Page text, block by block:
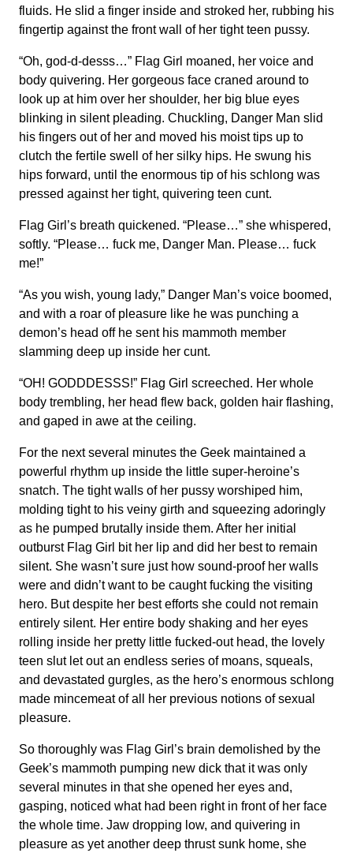
fluids. He slid a finger inside and stroked her, rubbing his
fingertip against the front wall of her tight teen pussy.
“Oh, god-d-desss…” Flag Girl moaned, her voice and
body quivering. Her gorgeous face craned around to
look up at him over her shoulder, her big blue eyes
blinking in silent pleading. Chuckling, Danger Man slid
his fingers out of her and moved his moist tips up to
clutch the fertile swell of her silky hips. He swung his
hips forward, until the enormous tip of his schlong was
pressed against her tight, quivering teen cunt.
Flag Girl’s breath quickened. “Please…” she whispered,
softly. “Please… fuck me, Danger Man. Please… fuck
me!”
“As you wish, young lady,” Danger Man’s voice boomed,
and with a roar of pleasure like he was punching a
demon’s head off he sent his mammoth member
slamming deep up inside her cunt.
“OH! GODDDESSS!” Flag Girl screeched. Her whole
body trembling, her head flew back, golden hair flashing,
and gaped in awe at the ceiling.
For the next several minutes the Geek maintained a
powerful rhythm up inside the little super-heroine’s
snatch. The tight walls of her pussy worshiped him,
molding tight to his veiny girth and squeezing adoringly
as he pumped brutally inside them. After her initial
outburst Flag Girl bit her lip and did her best to remain
silent. She wasn’t sure just how sound-proof her walls
were and didn’t want to be caught fucking the visiting
hero. But despite her best efforts she could not remain
entirely silent. Her entire body shaking and her eyes
rolling inside her pretty little fucked-out head, the lovely
teen slut let out an endless series of moans, squeals,
and devastated gurgles, as the hero’s enormous schlong
made mincemeat of all her previous notions of sexual
pleasure.
So thoroughly was Flag Girl’s brain demolished by the
Geek’s mammoth pumping new dick that it was only
several minutes in that she opened her eyes and,
gasping, noticed what had been right in front of her face
the whole time. Jaw dropping low, and quivering in
pleasure as yet another deep thrust sunk home, she